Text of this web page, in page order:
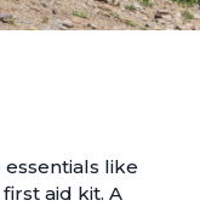
like
aid kit. A